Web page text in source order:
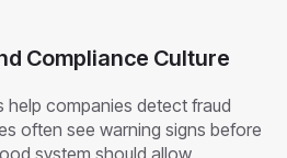
Compliance Culture
help companies detect fraud
often see warning signs before
system should allow